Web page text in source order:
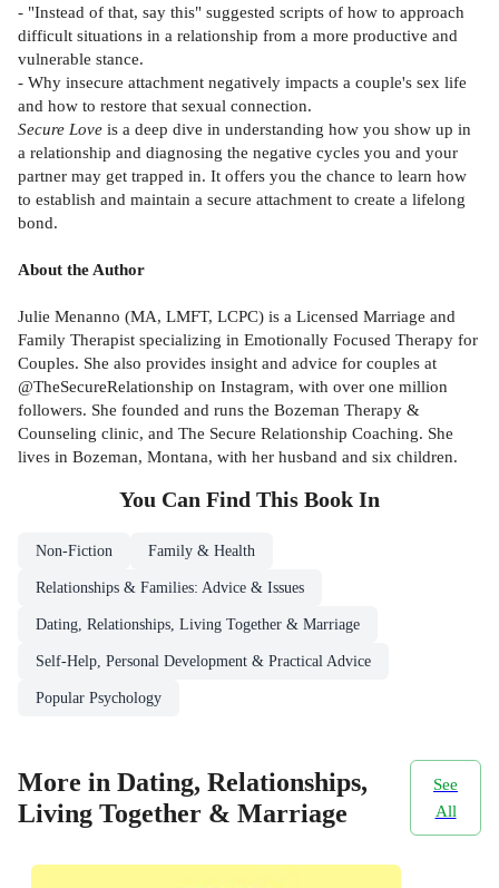
- "Instead of that, say this" suggested scripts of how to approach
difficult situations in a relationship from a more productive and
vulnerable stance.
- Why insecure attachment negatively impacts a couple's sex life
and how to restore that sexual connection.
Secure Love is a deep dive in understanding how you show up in
a relationship and diagnosing the negative cycles you and your
partner may get trapped in. It offers you the chance to learn how
to establish and maintain a secure attachment to create a lifelong
bond.
About the Author
Julie Menanno (MA, LMFT, LCPC) is a Licensed Marriage and
Family Therapist specializing in Emotionally Focused Therapy for
Couples. She also provides insight and advice for couples at
@TheSecureRelationship on Instagram, with over one million
followers. She founded and runs the Bozeman Therapy &
Counseling clinic, and The Secure Relationship Coaching. She
lives in Bozeman, Montana, with her husband and six children.
You Can Find This Book In
Non-Fiction Family & Health
Relationships & Families: Advice & Issues
Dating, Relationships, Living Together & Marriage
Self-Help, Personal Development & Practical Advice
Popular Psychology
More in Dating, Relationships,
Living Together & Marriage
See
All